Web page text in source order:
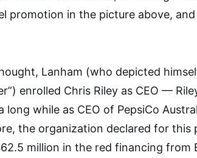
promotion in the picture above,
Lanham (who depicted
enrolled Chris Riley as CEO —
long while as CEO of PepsiCo
the organization declared for this
million in the red financing from